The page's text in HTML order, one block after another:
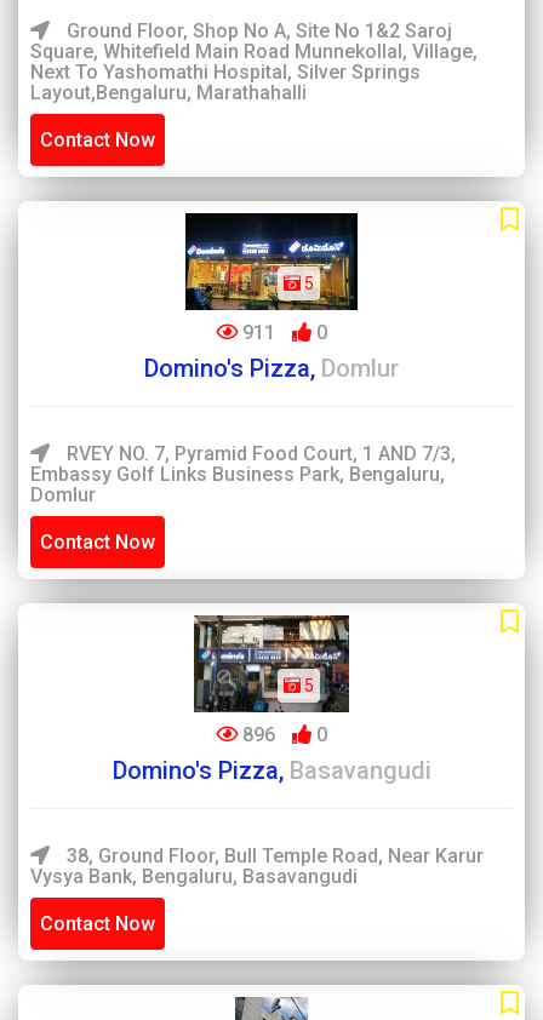
Ground Floor, Shop No A, Site No 1&2 Saroj
Square, Whitefield Main Road Munnekollal, Village,
Next To Yashomathi Hospital, Silver Springs
Layout,Bengaluru, Marathahalli
Contact Now
5
911 0
Domino's Pizza, Domlur
RVEY NO. 7, Pyramid Food Court, 1 AND 7/3,
Embassy Golf Links Business Park, Bengaluru,
Domlur
Contact Now
5
896 0
Domino's Pizza, Basavangudi
38, Ground Floor, Bull Temple Road, Near Karur
Vysya Bank, Bengaluru, Basavangudi
Contact Now